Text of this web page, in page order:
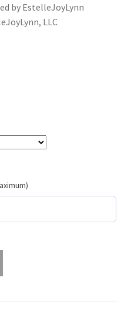
Teams / Embroidered
Any Sport You Love!
by EstelleJoyLynn
LLC